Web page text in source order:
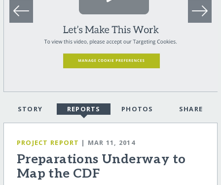
STORY REPORTS PHOTOS SHARE
PROJECT REPORT | MAR 11, 2014
Preparations Underway to
Map the CDF